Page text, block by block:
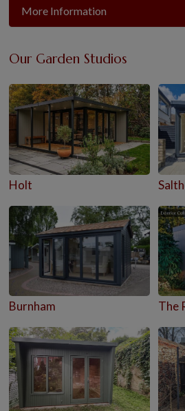
More Information
Our Garden Studios
Holt
Burnham The